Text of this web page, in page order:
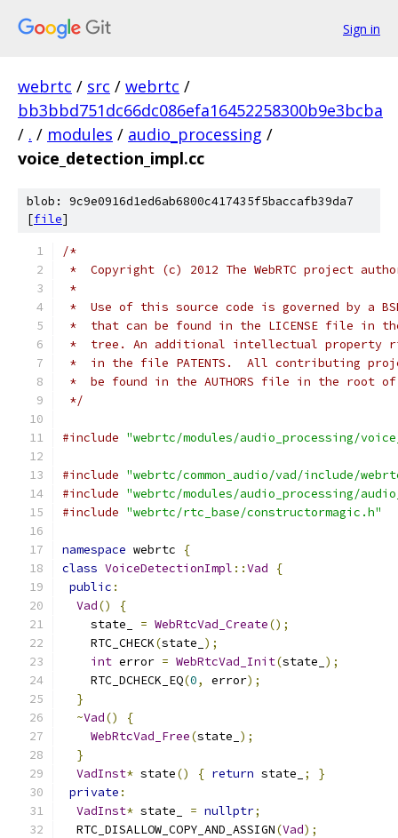
Sign in
webrtc / src / webrtc /
bb3bbd751dc66dc086efa16452258300b9e3bcba
/ . / modules / audio_processing /
voice_detection_impl.cc
blob: 9c9e0916d1ed6ab6800c417435f5baccafb39da7
[file]
/*
*  Copyright (c) 2012 The WebRTC project
*
*  Use of this source code is governed by a
*  that can be found in the LICENSE file in
*  tree. An additional intellectual property
*  in the file PATENTS.  All contributing
*  be found in the AUTHORS file in the root
*/
#include "webrtc/modules/audio_processing/
#include "webrtc/common_audio/vad/include/
#include "webrtc/modules/audio_processing/
#include "webrtc/rtc_base/constructormagic.h"
namespace webrtc
{
class VoiceDetectionImpl ::Vad
{
public :
Vad()
{
    state_
= WebRtcVad_Create();
    RTC_CHECK
(state_ );
int error = WebRtcVad_Init(state_ );
    RTC_DCHECK_EQ
(0, error);
}
~Vad()
{
WebRtcVad_Free(state_ );
}
VadInst* state() { return state_ ;
}
private :
VadInst* state_ = nullptr;
  RTC_DISALLOW_COPY_AND_ASSIGN
(Vad);